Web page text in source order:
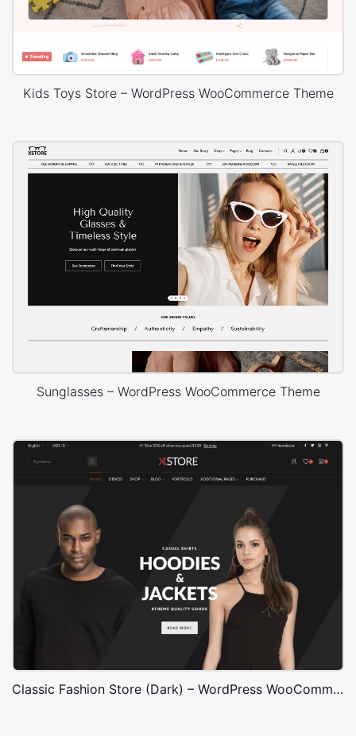
Kids Toys Store – WordPress WooCommerce Theme
Sunglasses – WordPress WooCommerce Theme
Classic Fashion Store (Dark) – WordPress WooCommerce Theme